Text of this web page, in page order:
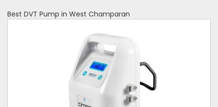
Best DVT Pump in West Champaran